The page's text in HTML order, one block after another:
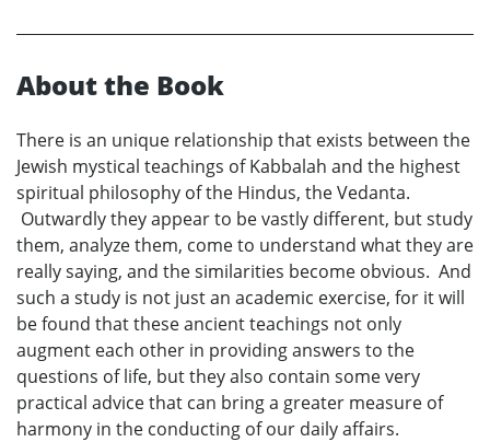
About the Book
There is an unique relationship that exists between the
Jewish mystical teachings of Kabbalah and the highest
spiritual philosophy of the Hindus, the Vedanta.
Outwardly they appear to be vastly different, but study
them, analyze them, come to understand what they are
really saying, and the similarities become obvious. And
such a study is not just an academic exercise, for it will
be found that these ancient teachings not only
augment each other in providing answers to the
questions of life, but they also contain some very
practical advice that can bring a greater measure of
harmony in the conducting of our daily affairs.